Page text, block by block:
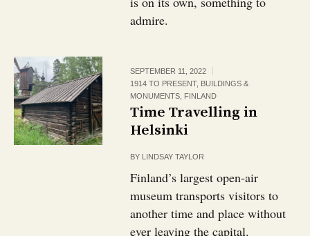
admire.
SEPTEMBER 11, 2022
1914 TO PRESENT, BUILDINGS &
MONUMENTS FINLAND
Time Travelling in
Helsinki
BY LINDSAY TAYLOR
Finland’s largest open-air
museum transports visitors to
another time and place without
ever leaving the capital.